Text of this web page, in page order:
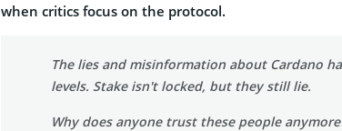
when critics focus on the protocol.
The lies and misinformation about Cardano
levels. Stake isn't locked, but they still lie.
Why does anyone trust these people